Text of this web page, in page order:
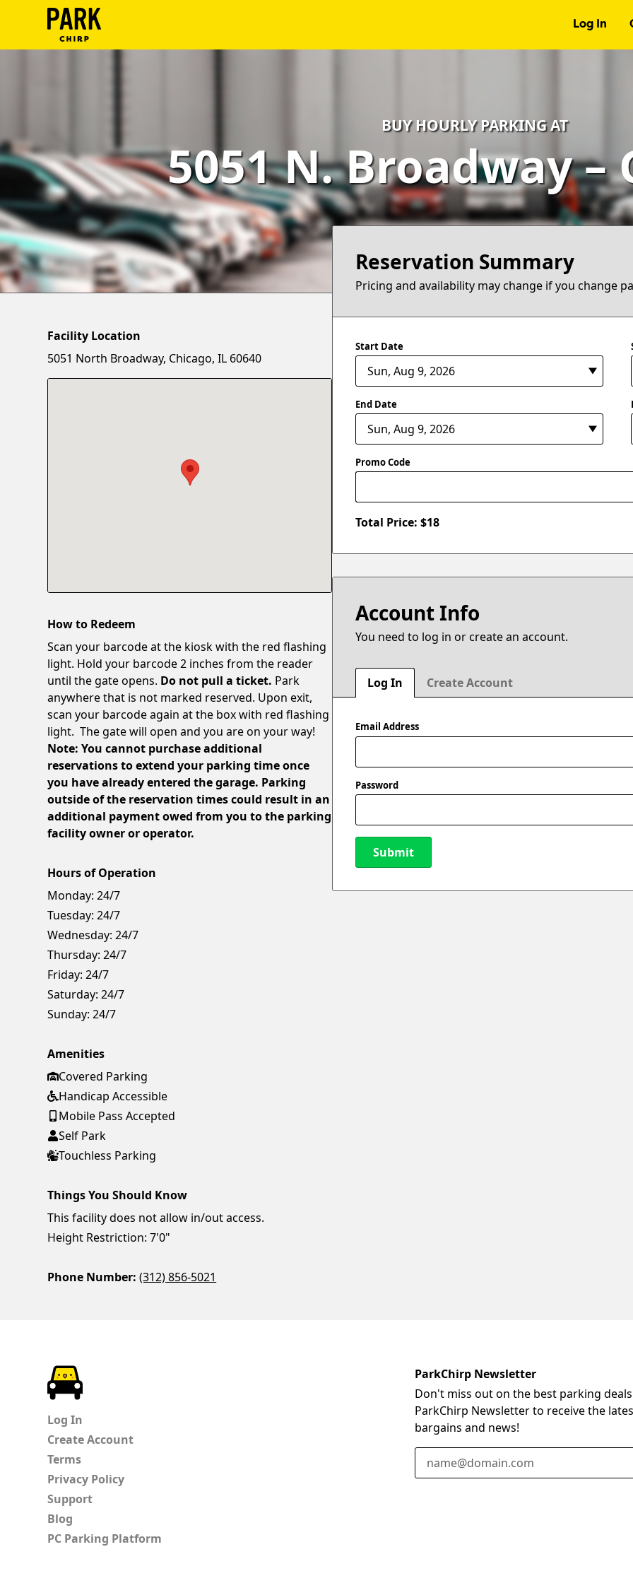
Log In
Account
Terms
Support
Blog
BUY HOURLY PARKING AT
5051 N. Broadway –
Reservation Summary
Pricing and availability may change if you change
Start Date
End Date
Promo Code
Total Price: $18
Account Info
You need to log in or create an account.
Log In Create Account
Email Address
Password
Submit
Facility Location
5051 North Broadway, Chicago, IL 60640
How to Redeem
Scan your barcode at the kiosk with the red flashing
light. Hold your barcode 2 inches from the reader
until the gate opens. Do not pull a ticket. Park
anywhere that is not marked reserved. Upon exit,
scan your barcode again at the box with red flashing
light. The gate will open and you are on your way!
Note: You cannot purchase additional
reservations to extend your parking time once
you have already entered the garage. Parking
outside of the reservation times could result in an
additional payment owed from you to the parking
facility owner or operator.
Hours of Operation
Monday: 24/7
Tuesday: 24/7
Wednesday: 24/7
Thursday: 24/7
Friday: 24/7
Saturday: 24/7
Sunday: 24/7
Amenities
Covered Parking
Handicap Accessible
Mobile Pass Accepted
Self Park
Touchless Parking
Things You Should Know
This facility does not allow in/out access.
Height Restriction: 7'0"
Phone Number: (312) 856-5021
Log In
Create Account
Terms
Privacy Policy
Support
Blog
PC Parking Platform
ParkChirp Newsletter
Don't miss out on the best parking
ParkChirp Newsletter to receive the
bargains and news!
Email Address